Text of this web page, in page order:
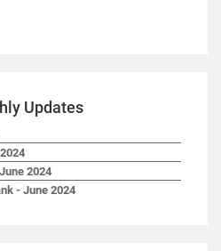
Updates
2024
- June 2024